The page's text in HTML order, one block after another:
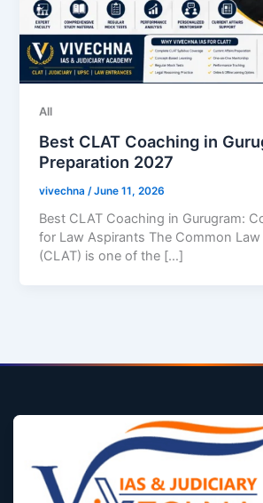
All
Best CLAT Coaching in
Preparation 2027
vivechna/June 11, 2026
Best CLAT Coaching in Gurugram:
for Law Aspirants The Common
(CLAT) is one of the […]